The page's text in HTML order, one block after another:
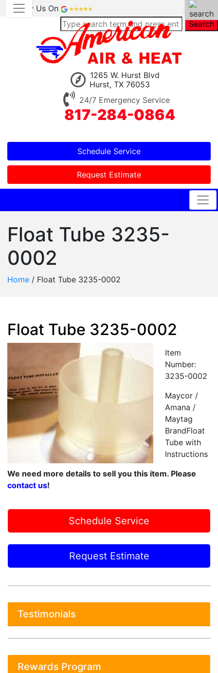
Review Us On
Search
1265 W. Hurst Blvd
Hurst, TX 76053
24/7 Emergency Service
817-284-0864
Schedule Service
Request Estimate
Float Tube 3235-
0002
Home / Float Tube 3235-0002
Float Tube 3235-0002
Item
Number:
3235-0002
Maycor /
Amana /
Maytag
BrandFloat
Tube with
Instructions
We need more details to sell you this item. Please
contact us!
Schedule Service
Request Estimate
Testimonials
Rewards Program